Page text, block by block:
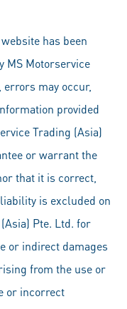
has been
MS Motorservice
may occur,
provided
Trading (Asia)
or warrant the
that it is correct,
is excluded on
Pte. Ltd. for
or indirect damages
from the use or
or incorrect